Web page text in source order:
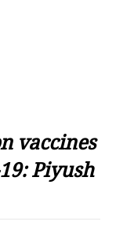
vaccines
Piyush